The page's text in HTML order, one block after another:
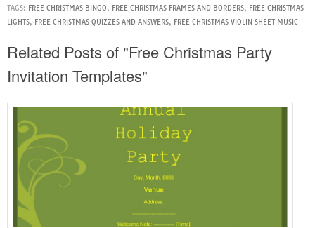
TAGS: FREE CHRISTMAS BINGO, FREE CHRISTMAS FRAMES AND BORDERS, FREE CHRISTMAS
LIGHTS, FREE CHRISTMAS QUIZZES AND ANSWERS, FREE CHRISTMAS VIOLIN SHEET MUSIC
Related Posts of "Free Christmas Party
Invitation Templates"